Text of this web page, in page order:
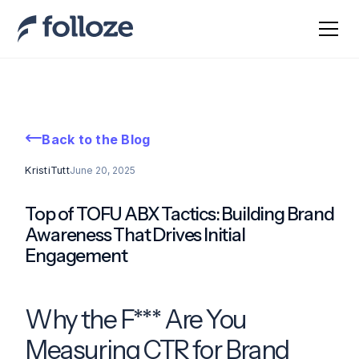
Back to the Blog
KristiTuttJune 20, 2025
Top of TOFU ABX Tactics: Building Brand
Awareness That Drives Initial
Engagement
Why the F*** Are You
Measuring CTR for Brand